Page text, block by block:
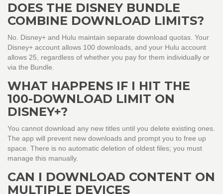
DOES THE DISNEY BUNDLE
COMBINE DOWNLOAD LIMITS?
No. Disney+ and Hulu maintain separate download quotas. Your
Disney+ account allows 100 downloads, and your Hulu account
allows 25, regardless of whether you pay for them individually or
via the Bundle.
WHAT HAPPENS IF I HIT THE
100-DOWNLOAD LIMIT ON
DISNEY+?
You cannot download any new titles until you delete existing ones.
The app will prevent new downloads and prompt you to free up
space. There is no automatic deletion of oldest files; you must
manage this manually.
CAN I DOWNLOAD CONTENT ON
MULTIPLE DEVICES